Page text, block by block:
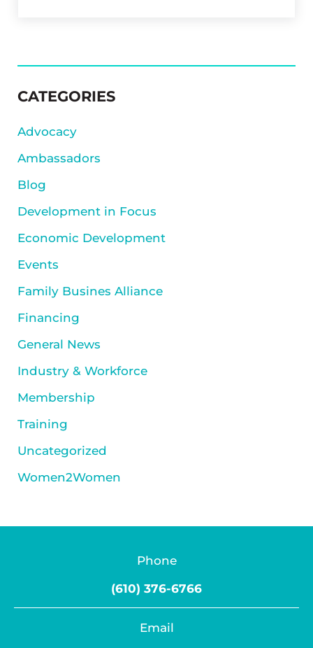
SIDEBAR
CATEGORIES
Advocacy
Ambassadors
Blog
Development in Focus
Economic Development
Events
Family Busines Alliance
Financing
General News
Industry & Workforce
Membership
Training
Uncategorized
Women2Women
Phone
(610) 376-6766
Email